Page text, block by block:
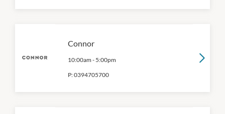
Connor
10:00am - 5:00pm
P:0394705700